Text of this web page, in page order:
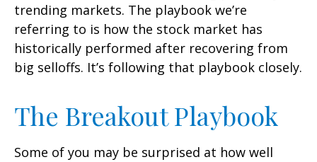
trending markets. The playbook we’re
referring to is how the stock market has
historically performed after recovering from
big selloffs. It’s following that playbook closely.
The Breakout Playbook
Some of you may be surprised at how well